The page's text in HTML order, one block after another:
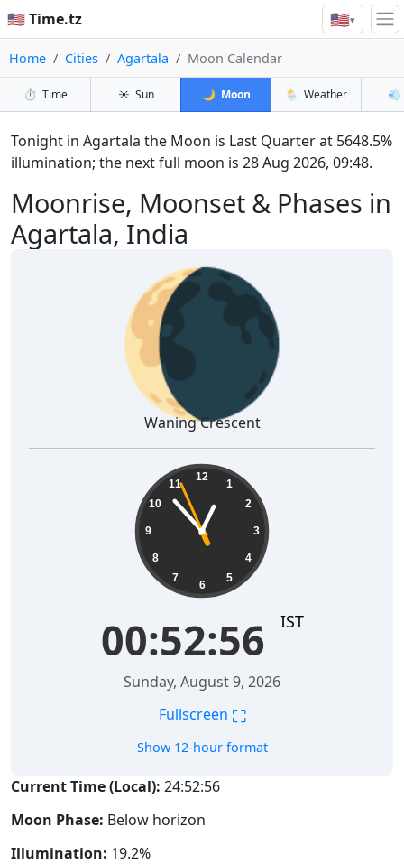
🇺🇸 Time.tz 🇺🇸▾
Home Cities Agartala Moon Calendar
⏱️ Time ☀️ Sun 🌙 Moon 🌦️ Weather 💨
Moonrise, Moonset & Phases in
Agartala, India
Tonight in Agartala the Moon is Last Quarter at 5648.5%
illumination; the next full moon is 28 Aug 2026, 09:48.
🌘
Waning Crescent
12
1
2
3
4
5
6
7
8
9
10
11
00:52:57 IST
Sunday, August 9, 2026
Fullscreen ⛶
Show 12-hour format
Current Time (Local): 24:52:57
Moon Phase: Below horizon
Illumination: 19.2%